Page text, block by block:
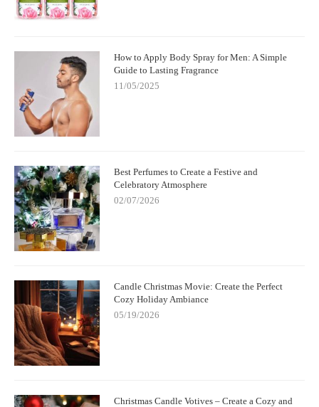
How to Apply Body Spray for Men: A Simple
Guide to Lasting Fragrance
11/05/2025
Best Perfumes to Create a Festive and
Celebratory Atmosphere
02/07/2026
Candle Christmas Movie: Create the Perfect
Cozy Holiday Ambiance
05/19/2026
Christmas Candle Votives – Create a Cozy and